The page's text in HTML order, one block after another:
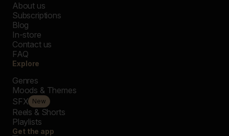
About us
Subscriptions
Blog
In-store
Contact us
FAQ
Explore
Genres
Moods & Themes
SFX New
Reels & Shorts
Playlists
Get the app